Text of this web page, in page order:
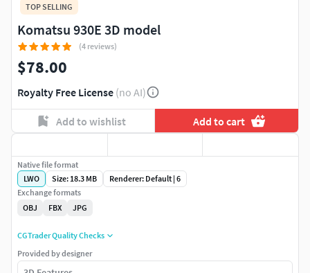
TOP SELLING
Komatsu 930E 3D model
(4 reviews)
$78.00
Royalty Free License (no AI)
Add to wishlist Add to cart
Native file format
LWO
Size: 18.3 MB
Renderer: Default | 6
Exchange formats
OBJ
FBX JPG
CGTrader Quality Checks
Provided by designer